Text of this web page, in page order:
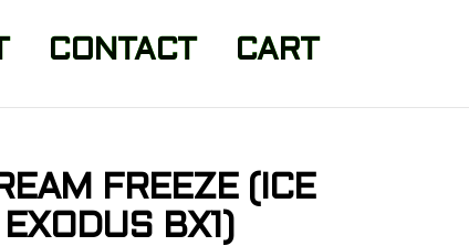
CONTACT CART
FREEZE (ICE
BX1)